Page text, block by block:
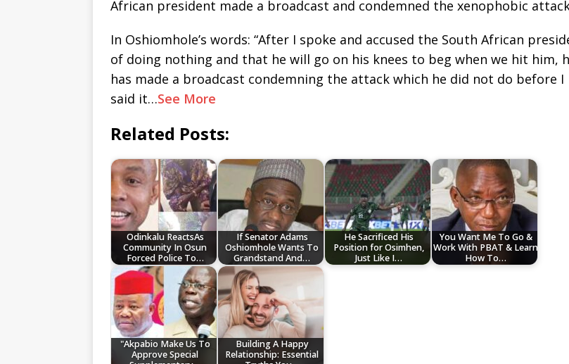
African president made a broadcast and condemned the xenophobic
In Oshiomhole’s words: “After I spoke and accused the South African
of doing nothing and that he will go on his knees to beg when we hit him,
has made a broadcast condemning the attack which he did not do before I
said it…See More
Related Posts:
Odinkalu ReactsAs
Community In Osun
Forced Police To…
If Senator Adams
Oshiomhole Wants To
Grandstand And…
He Sacrificed His
Position for Osimhen,
Just Like I…
You Want Me To Go &
Work With PBAT & Learn
How To…
"Akpabio Make Us To
Approve Special
Building A Happy
Relationship: Essential